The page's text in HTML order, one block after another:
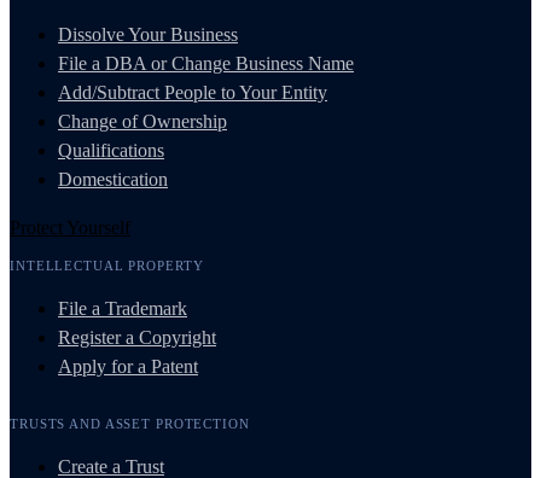
Dissolve Your Business
File a DBA or Change Business Name
Add/Subtract People to Your Entity
Change of Ownership
Qualifications
Domestication
Protect Yourself
INTELLECTUAL PROPERTY
File a Trademark
Register a Copyright
Apply for a Patent
TRUSTS AND ASSET PROTECTION
Create a Trust